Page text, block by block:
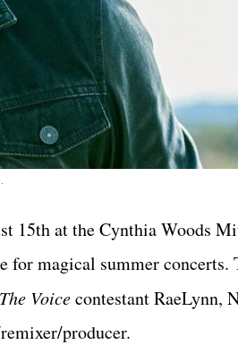
15th at the Cynthia Woods
for magical summer concerts.
The Voicecontestant RaeLynn,
producer.